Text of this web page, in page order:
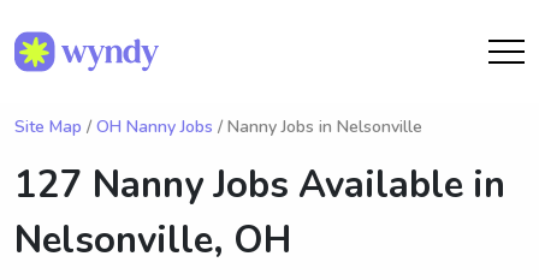
Site Map / OH Nanny Jobs / Nanny Jobs in Nelsonville
127 Nanny Jobs Available in
Nelsonville, OH